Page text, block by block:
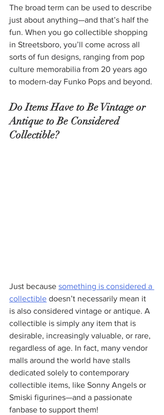
The broad term can be used to describe
just about anything—and that’s half the
fun. When you go collectible shopping
in Streetsboro, you’ll come across all
sorts of fun designs, ranging from pop
culture memorabilia from 20 years ago
to modern-day Funko Pops and beyond.
Do Items Have to Be Vintage or
Antique to Be Considered
Collectible?
Just because something is considered a
collectible doesn’t necessarily mean it
is also considered vintage or antique. A
collectible is simply any item that is
desirable, increasingly valuable, or rare,
regardless of age. In fact, many vendor
malls around the world have stalls
dedicated solely to contemporary
collectible items, like Sonny Angels or
Smiski figurines—and a passionate
fanbase to support them!